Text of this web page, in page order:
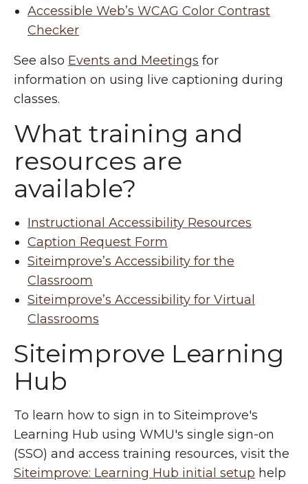
Accessible Web’s WCAG Color Contrast
Checker
See also Events and Meetings for
information on using live captioning during
classes.
What training and
resources are
available?
Instructional Accessibility Resources
Caption Request Form
Siteimprove’s Accessibility for the
Classroom
Siteimprove’s Accessibility for Virtual
Classrooms
Siteimprove Learning
Hub
To learn how to sign in to Siteimprove's
Learning Hub using WMU's single sign-on
(SSO) and access training resources, visit the
Siteimprove: Learning Hub initial setup help